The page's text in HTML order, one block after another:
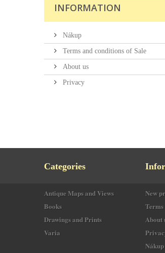
INFORMATION
Nákup
Terms and conditions of Sale
About us
Privacy
Categories
Antique Maps and Views
Books
Drawings and Prints
Varia
New
About
Nákup